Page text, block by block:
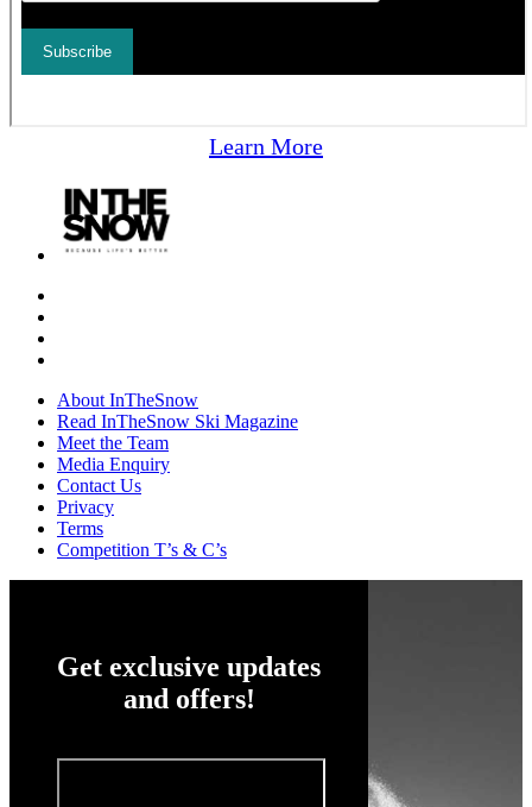
Learn More
About InTheSnow
Read InTheSnow Ski Magazine
Meet the Team
Media Enquiry
Contact Us
Privacy
Terms
Competition T’s & C’s
Get exclusive updates
and offers!